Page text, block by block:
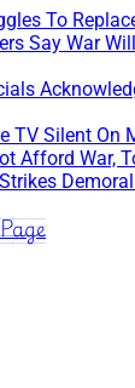
To
Say War
TV Silent On
Afford War,